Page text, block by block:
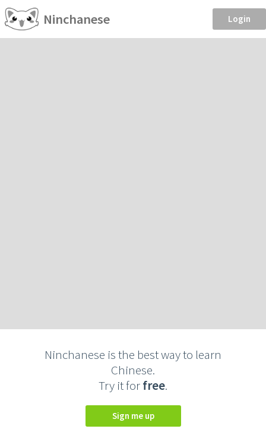
Ninchanese Login
Ninchanese is the best way to learn
Chinese.
Try it forfree.
Sign me up